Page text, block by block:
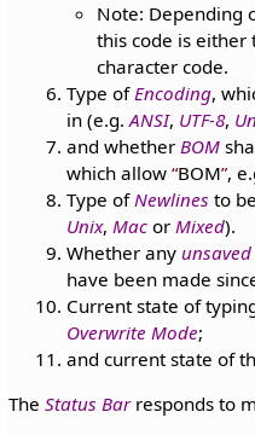
Note: Depending
this code is either
character code.
Type ofEncoding,
in (e.g.ANSI, UTF-8,
and whetherBOM
which allow BOM ,
Type ofNewlines to
Unix,Mac orMixed).
Whether any
have been made
Current state of
Overwrite Mode;
and current state of
The Status Barresponds to